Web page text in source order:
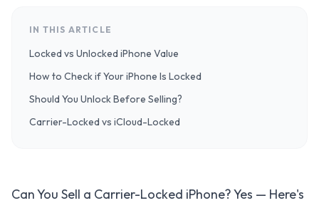
IN THIS ARTICLE
Locked vs Unlocked iPhone Value
How to Check if Your iPhone Is Locked
Should You Unlock Before Selling?
Carrier-Locked vs iCloud-Locked
Can You Sell a Carrier-Locked iPhone? Yes — Here's